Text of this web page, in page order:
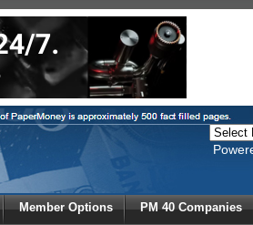
Member Options PM 40 Companies